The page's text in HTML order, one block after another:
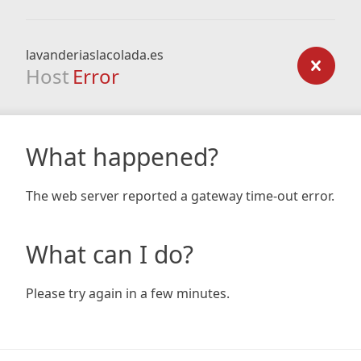
lavanderiaslacolada.es
Host Error
What happened?
The web server reported a gateway time-out error.
What can I do?
Please try again in a few minutes.